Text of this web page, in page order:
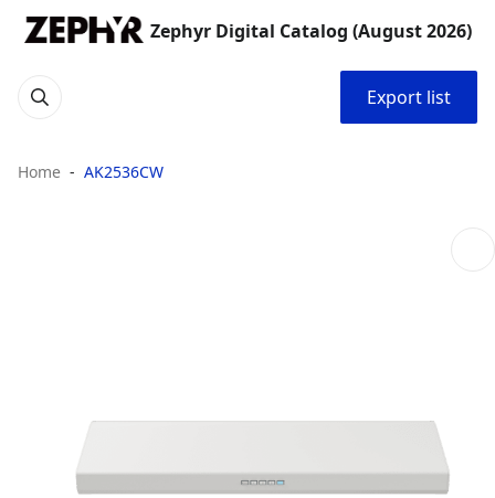
Zephyr Digital Catalog (August 2026)
Export list
Home AK2536CW